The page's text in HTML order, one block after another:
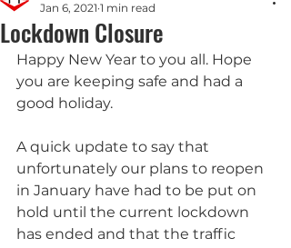
Lockdown Closure
Jan 6, 2021 1 min read
Happy New Year to you all. Hope
you are keeping safe and had a
good holiday.
A quick update to say that
unfortunately our plans to reopen
in January have had to be put on
hold until the current lockdown
has ended and that the traffic